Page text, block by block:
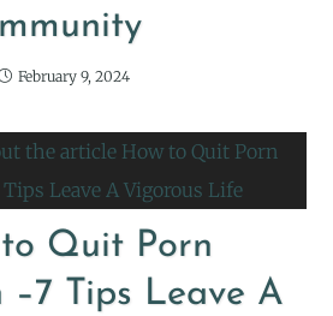
February 9, 2024
Quit Porn
Tips Leave A